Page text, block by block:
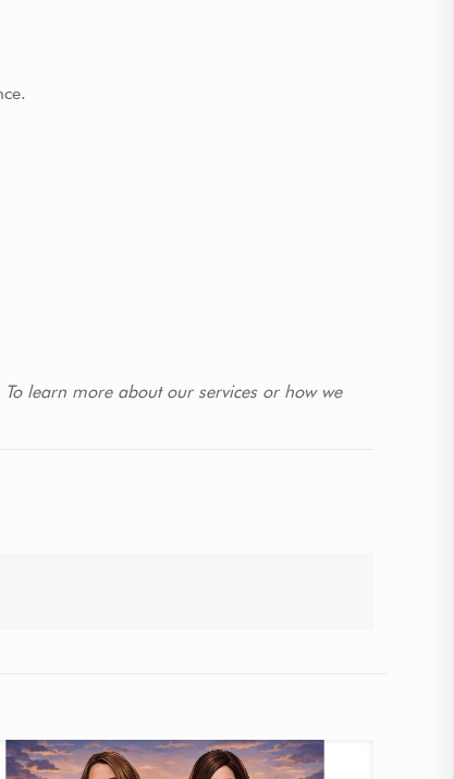
learn more about our services or how we